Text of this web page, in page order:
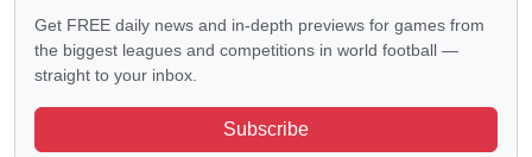
Get FREE daily news and in-depth previews for games from
the biggest leagues and competitions in world football —
straight to your inbox.
Subscribe